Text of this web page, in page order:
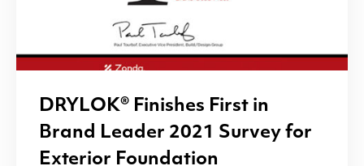
DRYLOK® Finishes First in
Brand Leader 2021 Survey for
Exterior Foundation